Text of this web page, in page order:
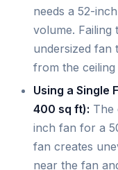
needs a 52-
volume. Failing
undersized fan
from the
Using a Single
400 sq ft): The
inch fan for a
fan creates
near the fan